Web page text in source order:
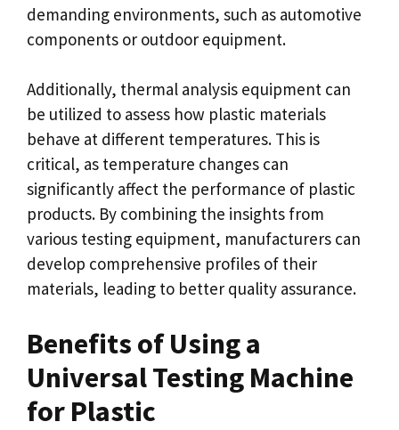
demanding environments, such as automotive
components or outdoor equipment.
Additionally, thermal analysis equipment can
be utilized to assess how plastic materials
behave at different temperatures. This is
critical, as temperature changes can
significantly affect the performance of plastic
products. By combining the insights from
various testing equipment, manufacturers can
develop comprehensive profiles of their
materials, leading to better quality assurance.
Benefits of Using a
Universal Testing Machine
for Plastic